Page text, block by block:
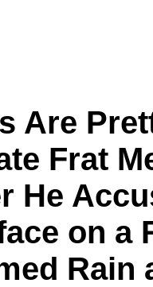
Are
Frat
He
on a
Rain